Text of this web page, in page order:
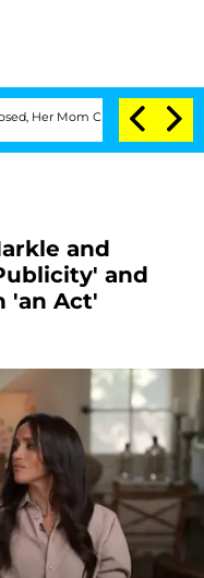
Claims 'Love Island
and
and
'an Act'